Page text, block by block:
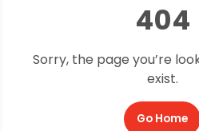
404
Sorry, the page you’re
exist.
Go Home